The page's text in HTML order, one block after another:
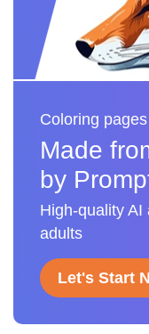
Coloring
Made
by
High-quality AI
adults
Let's Start